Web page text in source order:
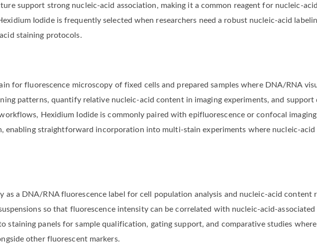
support strong nucleic-acid association, making it a common reagent for nucleic-
Iodide is frequently selected when researchers need a robust nucleic-acid
staining protocols.
for fluorescence microscopy of fixed cells and prepared samples where DNA/RNA
patterns, quantify relative nucleic-acid content in imaging experiments, and
Hexidium Iodide is commonly paired with epifluorescence or confocal
enabling straightforward incorporation into multi-stain experiments where nucleic-acid
as a DNA/RNA fluorescence label for cell population analysis and nucleic-acid content
so that fluorescence intensity can be correlated with nucleic-acid-associated
staining panels for sample qualification, gating support, and comparative studies
other fluorescent markers.